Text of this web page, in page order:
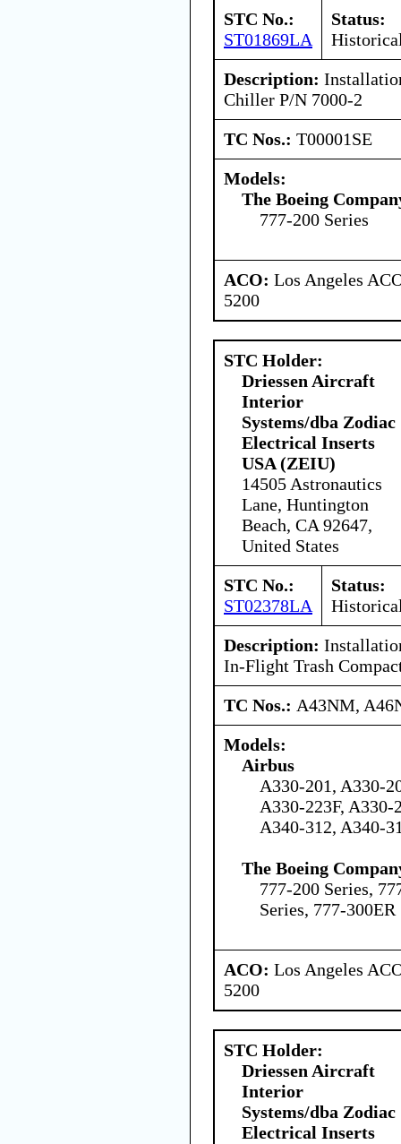
STC No.:
ST01869LA
Status:
Description:
Chiller P/N 7000-2
TC Nos.: T00001SE
Models:
The Boeing
777-200 Series
ACO: Los Angeles
5200
STC Holder:
Driessen Aircraft
Interior
Systems/dba Zodiac
Electrical Inserts
USA (ZEIU)
14505 Astronautics
Lane, Huntington
Beach, CA 92647,
United States
STC No.:
ST02378LA
Status:
Description:
In-Flight Trash
TC Nos.: A43NM,
Models:
Airbus
A330-201, A330-
A330-223F, A330-
A340-312, A340-
The Boeing
777-200 Series,
Series, 777-300ER
ACO: Los Angeles
5200
STC Holder:
Driessen Aircraft
Interior
Systems/dba Zodiac
Electrical Inserts